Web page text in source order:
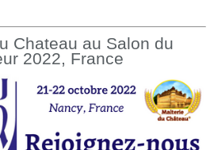
Chateau au Salon du
2022, France